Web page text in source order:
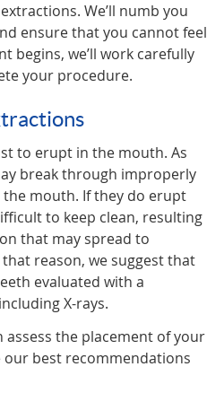
We’ll numb you
ensure that you cannot feel
begins, we’ll work carefully
your procedure.
to erupt in the mouth. As
break through improperly
the mouth. If they do erupt
to keep clean, resulting
that may spread to
reason, we suggest that
evaluated with a
X-rays.
assess the placement of your
best recommendations